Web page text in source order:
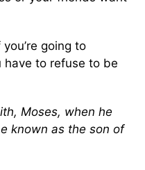
you’re going to
have to refuse to be
Moses, when he
known as the son of